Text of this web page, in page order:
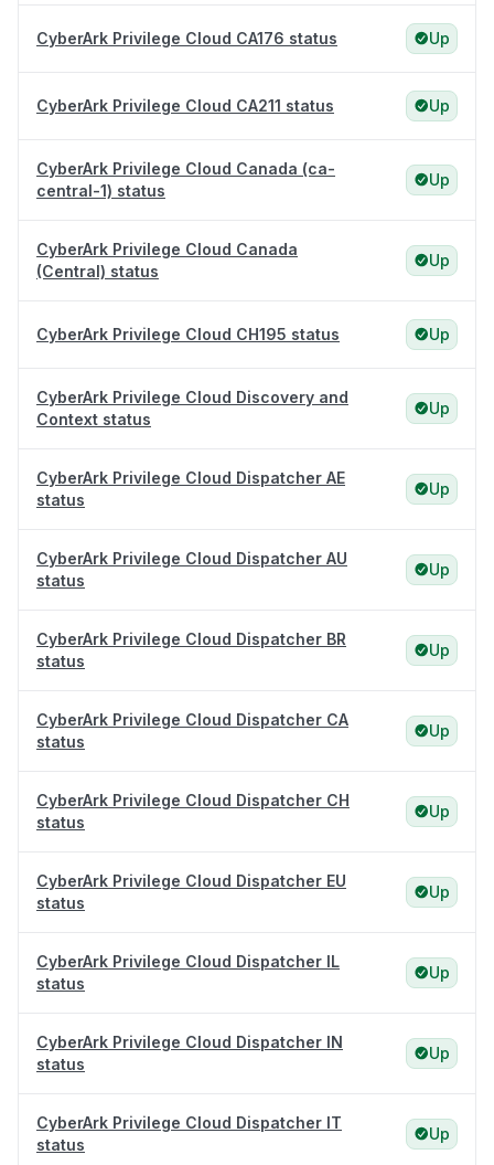
CyberArk Privilege Cloud CA176 status Up
CyberArk Privilege Cloud CA211 status Up
CyberArk Privilege Cloud Canada (ca-
central-1) status
Up
CyberArk Privilege Cloud Canada
(Central) status
Up
CyberArk Privilege Cloud CH195 status Up
CyberArk Privilege Cloud Discovery and
Context status
Up
CyberArk Privilege Cloud Dispatcher AE
status
Up
CyberArk Privilege Cloud Dispatcher AU
status
Up
CyberArk Privilege Cloud Dispatcher BR
status
Up
CyberArk Privilege Cloud Dispatcher CA
status
Up
CyberArk Privilege Cloud Dispatcher CH
status
Up
CyberArk Privilege Cloud Dispatcher EU
status
Up
CyberArk Privilege Cloud Dispatcher IL
status
Up
CyberArk Privilege Cloud Dispatcher IN
status
Up
CyberArk Privilege Cloud Dispatcher IT
status
Up